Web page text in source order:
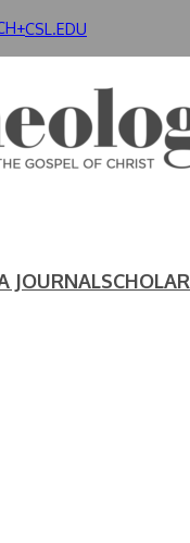
CSL.EDU
JOURNALSCHOLAR